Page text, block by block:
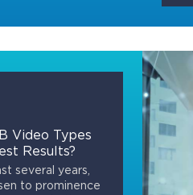
Video Types
Results?
several years,
to prominence